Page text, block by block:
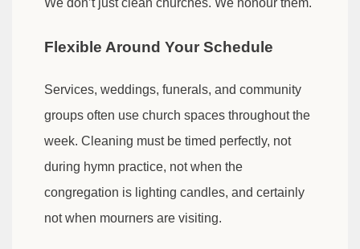
We don’t just clean churches. We honour them.
Flexible Around Your Schedule
Services, weddings, funerals, and community
groups often use church spaces throughout the
week. Cleaning must be timed perfectly, not
during hymn practice, not when the
congregation is lighting candles, and certainly
not when mourners are visiting.